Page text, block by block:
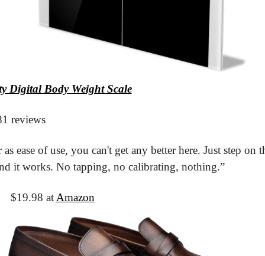
Digital Body Weight Scale
reviews
as ease of use, you can't get any better here. Just step on
it works. No tapping, no calibrating, nothing.”
$19.98 at Amazon